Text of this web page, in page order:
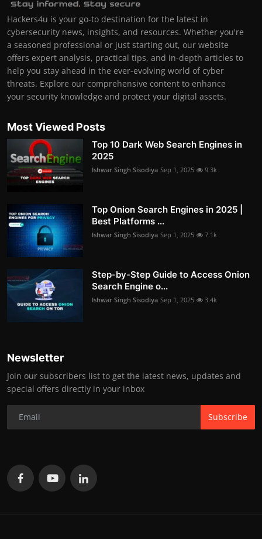
Hackers4u is your go-to destination for the latest in
cybersecurity news, insights, and resources. Whether you're
a seasoned professional or just starting out, our website
offers expert analysis, practical tips, and in-depth articles to
help you stay ahead in the ever-evolving world of cyber
threats. Explore our comprehensive content to enhance
your security knowledge and protect your digital assets.
Most Viewed Posts
Top 10 Dark Web Search Engines in
2025
Ishwar Singh Sisodiya Sep 1, 2025 9.3k
Top Onion Search Engines in 2025 |
Best Platforms ...
Ishwar Singh Sisodiya Sep 1, 2025 7.1k
Step-by-Step Guide to Access Onion
Search Engine o...
Ishwar Singh Sisodiya Sep 1, 2025 3.4k
Newsletter
Join our subscribers list to get the latest news, updates and
special offers directly in your inbox
Subscribe